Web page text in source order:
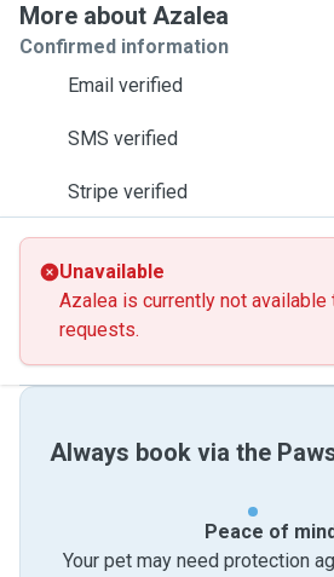
More about Azalea
Confirmed information
Email verified
SMS verified
Stripe verified
Unavailable
Azalea is currently not available
requests.
Always book via the
Peace of
Your pet may need protection